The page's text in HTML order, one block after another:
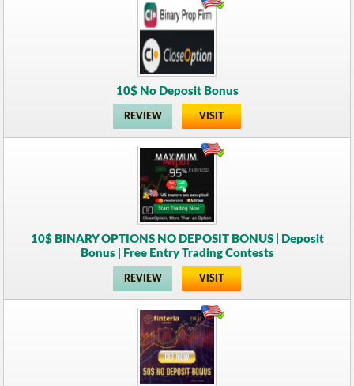
10$ No Deposit Bonus
REVIEW VISIT
10$ BINARY OPTIONS NO DEPOSIT BONUS | Deposit
Bonus | Free Entry Trading Contests
REVIEW VISIT